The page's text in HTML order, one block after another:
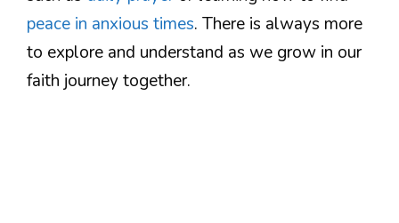
peace in anxious times. There is always more
to explore and understand as we grow in our
faith journey together.